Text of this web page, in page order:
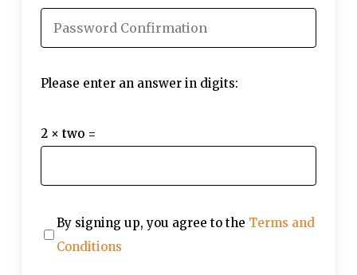
Please enter an answer in digits:
2 × two =
By signing up, you agree to the Terms and
Conditions